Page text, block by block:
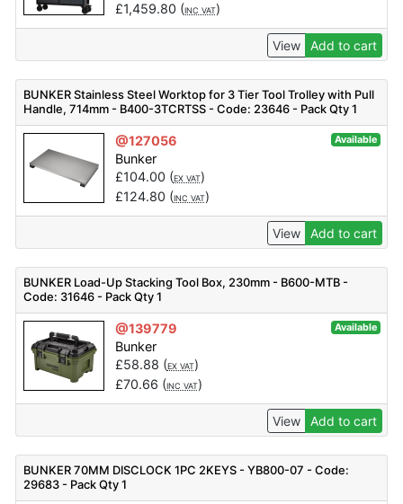
£1,459.80 (INC VAT)
View Add to cart
BUNKER Stainless Steel Worktop for 3 Tier Tool Trolley with Pull
Handle, 714mm - B400-3TCRTSS - Code: 23646 - Pack Qty 1
@127056 Available
Bunker
£104.00 (EX VAT)
£124.80 (INC VAT)
View Add to cart
BUNKER Load-Up Stacking Tool Box, 230mm - B600-MTB -
Code: 31646 - Pack Qty 1
@139779 Available
Bunker
£58.88 (EX VAT)
£70.66 (INC VAT)
View Add to cart
BUNKER 70MM DISCLOCK 1PC 2KEYS - YB800-07 - Code:
29683 - Pack Qty 1